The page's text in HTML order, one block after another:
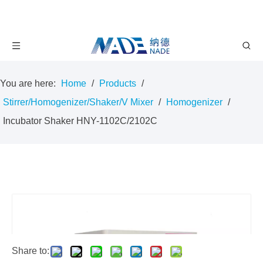
You are here: Home / Products /
Stirrer/Homogenizer/Shaker/V Mixer / Homogenizer /
Incubator Shaker HNY-1102C/2102C
Share to: